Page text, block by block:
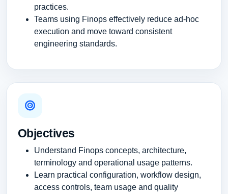
practices.
Teams using Finops effectively reduce ad-hoc
execution and move toward consistent
engineering standards.
Objectives
Understand Finops concepts, architecture,
terminology and operational usage patterns.
Learn practical configuration, workflow design,
access controls, team usage and quality